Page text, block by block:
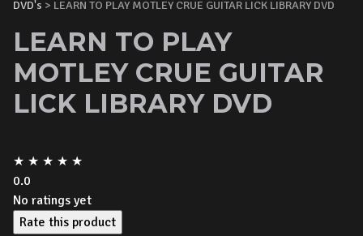
DVD's > LEARN TO PLAY MOTLEY CRUE GUITAR LICK LIBRARY DVD
LEARN TO PLAY
MOTLEY CRUE GUITAR
LICK LIBRARY DVD
★ ★ ★ ★ ★
0.0
No ratings yet
Rate this product